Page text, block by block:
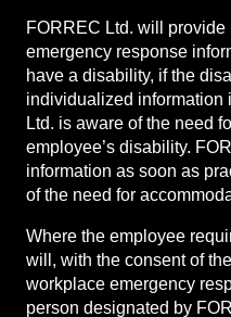
FORREC Ltd. will
emergency response
have a disability, if the
individualized information
Ltd. is aware of the need
employee’s disability.
information as soon as
of the need for
Where the employee
will, with the consent of
workplace emergency
person designated by